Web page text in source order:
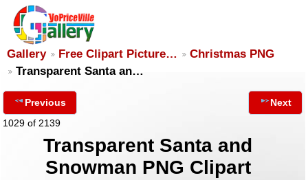
Gallery Free Clipart Picture…
Christmas PNG
Transparent Santa an…
Previous
1029 of 2139
Next
Transparent Santa and
Snowman PNG Clipart